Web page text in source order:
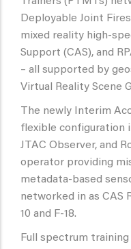
Deployable Joint
mixed reality high-
Support (CAS), and
– all supported by
Virtual Reality Scene
The newly Interim
flexible configuration
JTAC Observer, and
operator providing
metadata-based
networked in as CAS
10 and F-18.
Full spectrum